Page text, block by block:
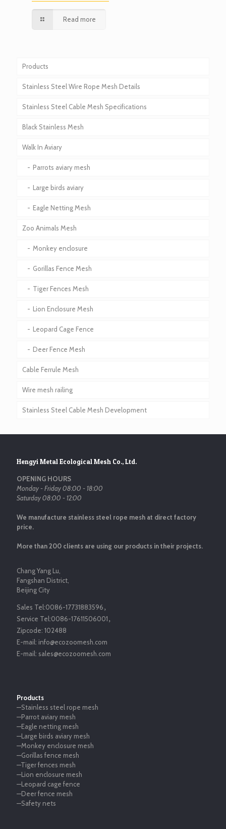
Read more
Products
Stainless Steel Wire Rope Mesh Details
Stainless Steel Cable Mesh Specifications
Black Stainless Mesh
Walk In Aviary
Parrots aviary mesh
Large birds aviary
Eagle Netting Mesh
Zoo Animals Mesh
Monkey enclosure
Gorillas Fence Mesh
Tiger Fences Mesh
Lion Enclosure Mesh
Leopard Cage Fence
Deer Fence Mesh
Cable Ferrule Mesh
Wire mesh railing
Stainless Steel Cable Mesh Development
Hengyi Metal Ecological Mesh Co., Ltd.
OPENING HOURS
Monday - Friday 08:00 - 18:00
Saturday 08:00 - 12:00
We manufacture stainless steel rope mesh at direct factory
price.
More than 200 clients are using our products in their projects.
Chang Yang Lu,
Fangshan District,
Beijing City
Sales Tel:0086-17731883596，
Service Tel:0086-17611506001，
Zipcode: 102488
E-mail: info@ecozoomesh.com
E-mail: sales@ecozoomesh.com
Products
—Stainless steel rope mesh
—Parrot aviary mesh
—Eagle netting mesh
—Large birds aviary mesh
—Monkey enclosure mesh
—Gorillas fence mesh
—Tiger fences mesh
—Lion enclosure mesh
—Leopard cage fence
—Deer fence mesh
—Safety nets